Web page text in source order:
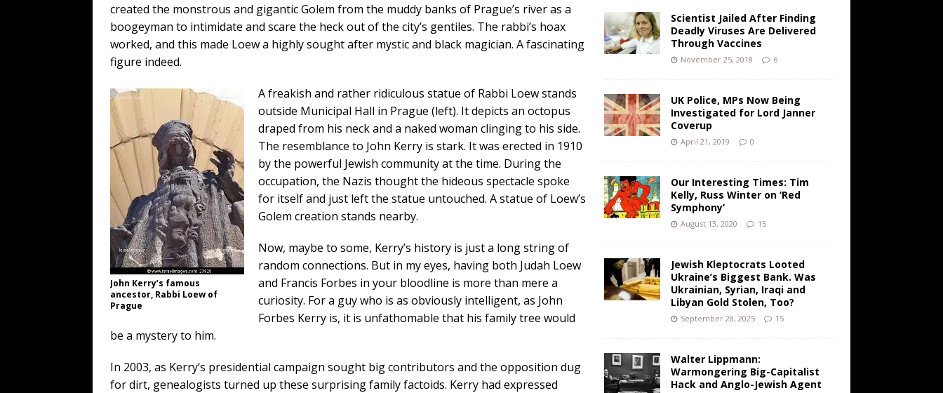
created the monstrous and gigantic Golem from the muddy banks of Prague’s river as a
boogeyman to intimidate and scare the heck out of the city’s gentiles. The rabbi’s hoax
worked, and this made Loew a highly sought after mystic and black magician. A fascinating
figure indeed.
John Kerry’s famous
ancestor, Rabbi Loew of
Prague
A freakish and rather ridiculous statue of Rabbi Loew stands
outside Municipal Hall in Prague (left). It depicts an octopus
draped from his neck and a naked woman clinging to his side.
The resemblance to John Kerry is stark. It was erected in 1910
by the powerful Jewish community at the time. During the
occupation, the Nazis thought the hideous spectacle spoke
for itself and just left the statue untouched. A statue of Loew’s
Golem creation stands nearby.
Now, maybe to some, Kerry’s history is just a long string of
random connections. But in my eyes, having both Judah Loew
and Francis Forbes in your bloodline is more than mere a
curiosity. For a guy who is as obviously intelligent, as John
Forbes Kerry is, it is unfathomable that his family tree would
be a mystery to him.
In 2003, as Kerry’s presidential campaign sought big contributors and the opposition dug
for dirt, genealogists turned up these surprising family factoids. Kerry had expressed
Scientist Jailed After Finding
Deadly Viruses Are Delivered
Through Vaccines
November 25, 2018 6
UK Police, MPs Now Being
Investigated for Lord Janner
Coverup
April 21, 2019 0
Our Interesting Times: Tim
Kelly, Russ Winter on ‘Red
Symphony’
August 13, 2020 15
Jewish Kleptocrats Looted
Ukraine’s Biggest Bank. Was
Ukrainian, Syrian, Iraqi and
Libyan Gold Stolen, Too?
September 28, 2025 15
Walter Lippmann:
Warmongering Big-Capitalist
Hack and Anglo-Jewish Agent